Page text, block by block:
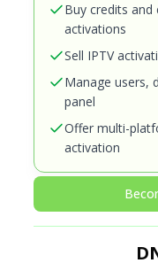
Buy credits
activations
Sell IPTV
Manage users,
panel
Offer multi-
activation